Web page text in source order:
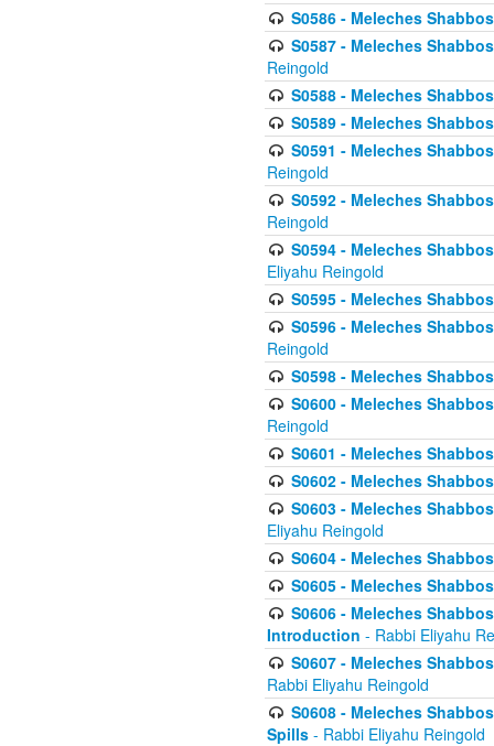
S0586 - Meleches
S0587 - Meleches
Reingold
S0588 - Meleches
S0589 - Meleches
S0591 - Meleches
Reingold
S0592 - Meleches
Reingold
S0594 - Meleches
Eliyahu Reingold
S0595 - Meleches
S0596 - Meleches
Reingold
S0598 - Meleches
S0600 - Meleches
Reingold
S0601 - Meleches
S0602 - Meleches
S0603 - Meleches
Eliyahu Reingold
S0604 - Meleches
S0605 - Meleches
S0606 - Meleches
Introduction - Rabbi Eliyahu
S0607 - Meleches
Rabbi Eliyahu Reingold
S0608 - Meleches
Spills - Rabbi Eliyahu Reingold